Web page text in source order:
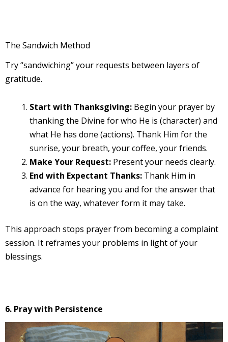
The Sandwich Method
Try “sandwiching” your requests between layers of
gratitude.
Start with Thanksgiving: Begin your prayer by
thanking the Divine for who He is (character) and
what He has done (actions). Thank Him for the
sunrise, your breath, your coffee, your friends.
Make Your Request: Present your needs clearly.
End with Expectant Thanks: Thank Him in
advance for hearing you and for the answer that
is on the way, whatever form it may take.
This approach stops prayer from becoming a complaint
session. It reframes your problems in light of your
blessings.
6. Pray with Persistence